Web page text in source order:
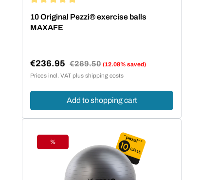
10 Original Pezzi® exercise balls
MAXAFE
Sale price:
€236.95 Regular price:
€269.50 (12.08% saved)
Prices incl. VAT plus shipping costs
Add to shopping cart
Discount
%